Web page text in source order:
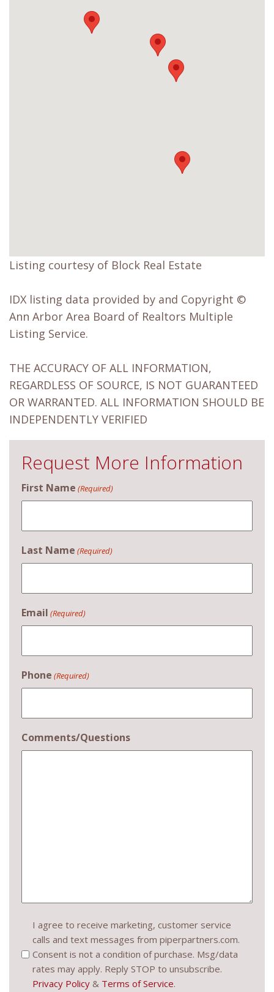
Listing courtesy of Block Real Estate
IDX listing data provided by and Copyright ©
Ann Arbor Area Board of Realtors Multiple
Listing Service.
THE ACCURACY OF ALL INFORMATION,
REGARDLESS OF SOURCE, IS NOT GUARANTEED
OR WARRANTED. ALL INFORMATION SHOULD BE
INDEPENDENTLY VERIFIED
Request More Information
First Name (Required)
Last Name (Required)
Email (Required)
Phone (Required)
Comments/Questions
Consent
(Required)
I agree to receive marketing, customer service
calls and text messages from piperpartners.com.
Consent is not a condition of purchase. Msg/data
rates may apply. Reply STOP to unsubscribe.
Privacy Policy & Terms of Service.